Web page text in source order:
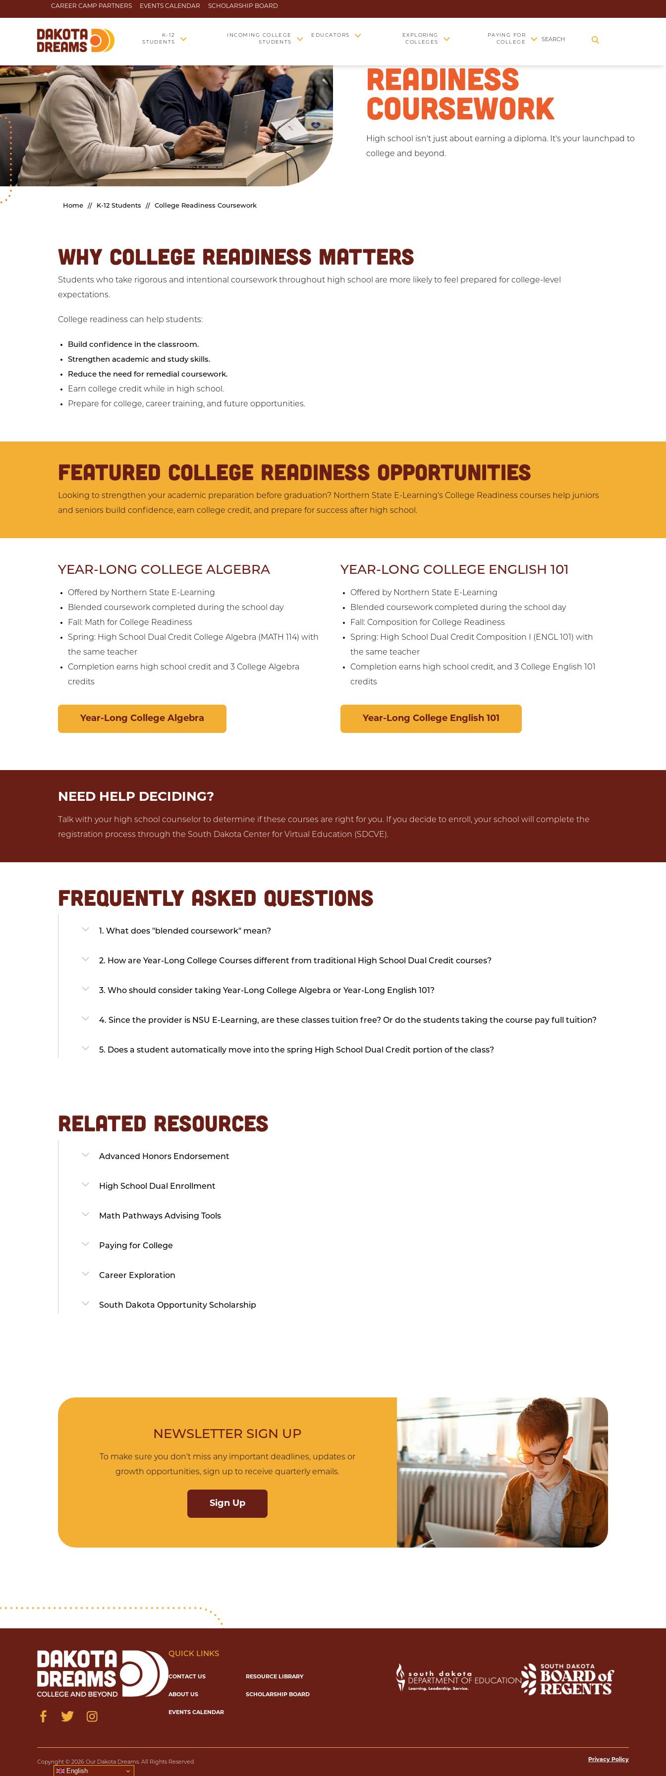
Skip to content
K-12
STUDENTS
INCOMING COLLEGE
STUDENTS
EDUCATORS
EXPLORING
COLLEGES
PAYING FOR
COLLEGE
CAREER CAMP PARTNERS EVENTS CALENDAR SCHOLARSHIP BOARD
SEARCH
COLLEGE
READINESS
COURSEWORK
High school isn't just about earning a diploma. It's your launchpad to
college and beyond.
Home // K-12 Students // College Readiness Coursework
WHY COLLEGE READINESS MATTERS
Students who take rigorous and intentional coursework throughout high school are more likely to feel prepared for college-level
expectations.
College readiness can help students:
Build confidence in the classroom.
Strengthen academic and study skills.
Reduce the need for remedial coursework.
Earn college credit while in high school.
Prepare for college, career training, and future opportunities.
FEATURED COLLEGE READINESS OPPORTUNITIES
Looking to strengthen your academic preparation before graduation? Northern State E-Learning’s College Readiness courses help juniors
and seniors build confidence, earn college credit, and prepare for success after high school.
YEAR-LONG COLLEGE ALGEBRA
Offered by Northern State E-Learning
Blended coursework completed during the school day
Fall: Math for College Readiness
Spring: High School Dual Credit College Algebra (MATH 114) with
the same teacher
Completion earns high school credit and 3 College Algebra
credits
Year-Long College Algebra
YEAR-LONG COLLEGE ENGLISH 101
Offered by Northern State E-Learning
Blended coursework completed during the school day
Fall: Composition for College Readiness
Spring: High School Dual Credit Composition I (ENGL 101) with
the same teacher
Completion earns high school credit, and 3 College English 101
credits
Year-Long College English 101
NEED HELP DECIDING?
Talk with your high school counselor to determine if these courses are right for you. If you decide to enroll, your school will complete the
registration process through the South Dakota Center for Virtual Education (SDCVE).
FREQUENTLY ASKED QUESTIONS
1. What does "blended coursework" mean?
2. How are Year-Long College Courses different from traditional High School Dual Credit courses?
3. Who should consider taking Year-Long College Algebra or Year-Long English 101?
4. Since the provider is NSU E-Learning, are these classes tuition free? Or do the students taking the course pay full tuition?
5. Does a student automatically move into the spring High School Dual Credit portion of the class?
RELATED RESOURCES
Advanced Honors Endorsement
High School Dual Enrollment
Math Pathways Advising Tools
Paying for College
Career Exploration
South Dakota Opportunity Scholarship
NEWSLETTER SIGN UP
To make sure you don’t miss any important deadlines, updates or
growth opportunities, sign up to receive quarterly emails.
Sign Up
QUICK LINKS
CONTACT US
ABOUT US
EVENTS CALENDAR
RESOURCE LIBRARY
SCHOLARSHIP BOARD
Copyright © 2026 Our Dakota Dreams. All Rights Reserved. Privacy Policy
English